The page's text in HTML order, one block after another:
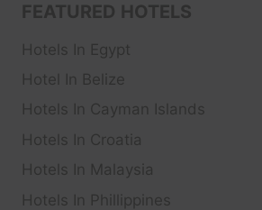
FEATURED HOTELS
Hotels In Egypt
Hotel In Belize
Hotels In Cayman Islands
Hotels In Croatia
Hotels In Malaysia
Hotels In Phillippines